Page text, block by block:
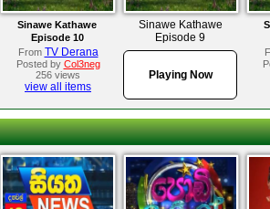
Sinawe Kathawe
Episode 10
From TV Derana
Posted by Col3neg
256 views
view all items
Sinawe Kathawe
Episode 9
Playing Now